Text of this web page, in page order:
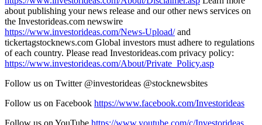
about publishing your news release and our other news services on
the Investorideas.com newswire
https://www.investorideas.com/News-Upload/and
tickertagstocknews.com Global investors must adhere to regulations
of each country. Please read Investorideas.com privacy policy:
https://www.investorideas.com/About/Private_Policy.asp
Follow us on Twitter @investorideas @stocknewsbites
Follow us on Facebook https://www.facebook.com/Investorideas
Follow us on YouTube https://www.youtube.com/c/Investorideas